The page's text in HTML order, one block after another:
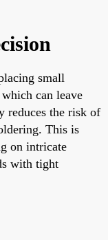
small
can leave
reduces the risk of
This is
on intricate
with tight